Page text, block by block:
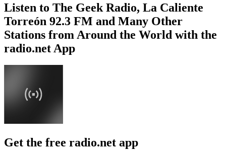
Listen to The Geek Radio, La Caliente
Torreón 92.3 FM and Many Other
Stations from Around the World with the
radio.net App
Get the free radio.net app